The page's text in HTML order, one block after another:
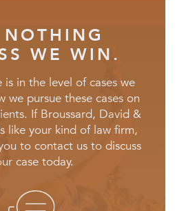
NOTHING
WE WIN.
is in the level of cases we
we pursue these cases on
If Broussard, David &
like your kind of law firm,
to contact us to discuss
case today.